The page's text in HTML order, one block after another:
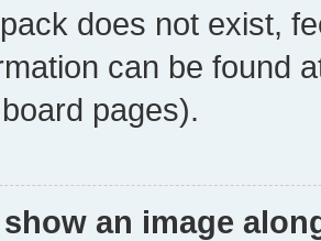
does not exist,
can be found
pages).
an image